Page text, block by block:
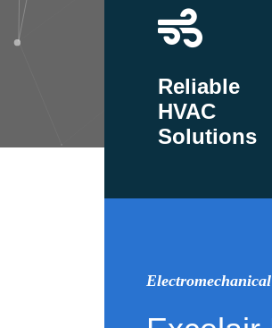
Reliable
HVAC
Solutions